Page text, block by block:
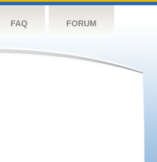
FAQ FORUM